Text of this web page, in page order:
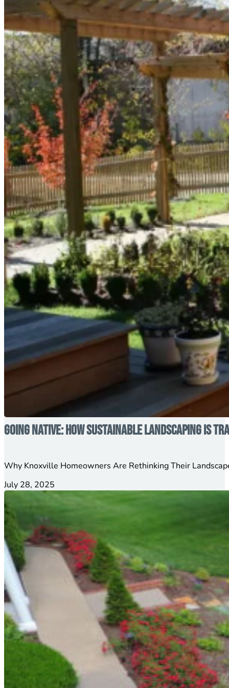
Going Native: How Sustainable Landscaping is
Why Knoxville Homeowners Are Rethinking Their
July 28, 2025